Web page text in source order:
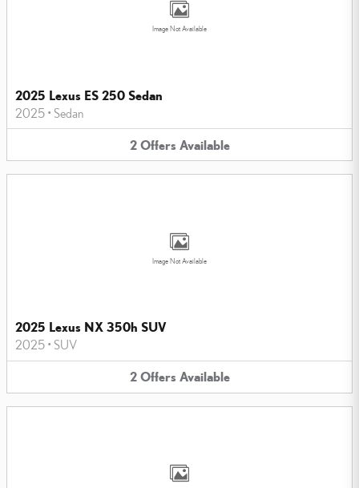
Image Not Available
2025 Lexus ES 250 Sedan
2025 • Sedan
2 Offers Available
Image Not Available
2025 Lexus NX 350h SUV
2025 • SUV
2 Offers Available